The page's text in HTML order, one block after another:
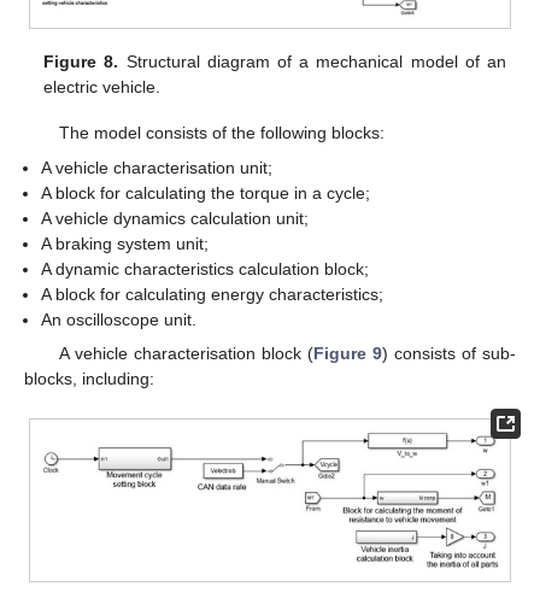
Figure 8. Structural diagram of a mechanical model of an
electric vehicle.
The model consists of the following blocks:
A vehicle characterisation unit;
A block for calculating the torque in a cycle;
A vehicle dynamics calculation unit;
A braking system unit;
A dynamic characteristics calculation block;
A block for calculating energy characteristics;
An oscilloscope unit.
A vehicle characterisation block (Figure 9) consists of sub-
blocks, including: